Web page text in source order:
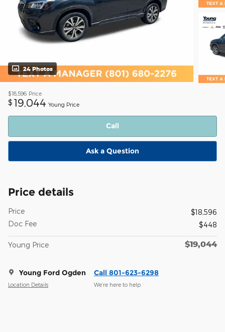
24 Photos
$18,596 Price
$ 19,044 Young Price
Call
Ask a Question
Price details
Price
$18,596
Doc Fee
$448
Young Price $19,044
Young Ford Ogden
Location Details
Call 801-623-6298
We’re here to help